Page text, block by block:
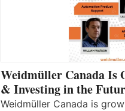
Weidmüller Canada Is
& Investing in the
Weidmüller Canada is